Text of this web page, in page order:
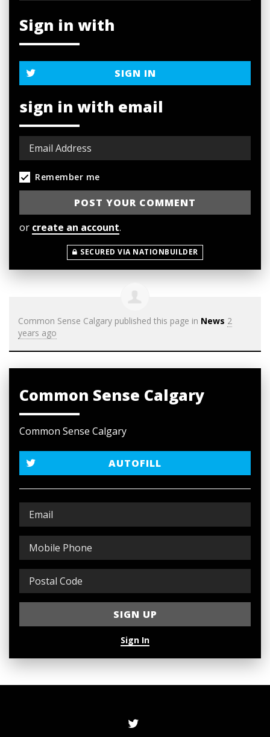
Sign in with
SIGN IN
sign in with email
Remember me
or create an account.
SECURED VIA NATIONBUILDER
Common Sense Calgary published this page in News 2
years ago
Common Sense Calgary
Common Sense Calgary
AUTOFILL
Sign In